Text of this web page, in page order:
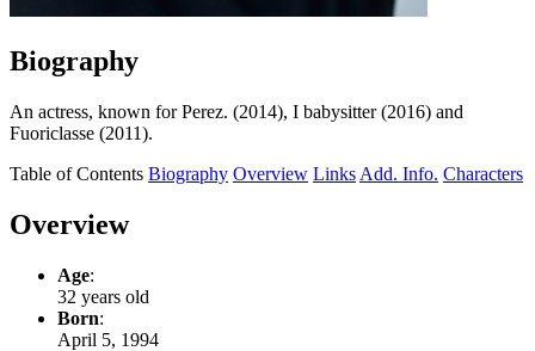
Biography
An actress, known for Perez. (2014), I babysitter (2016) and
Fuoriclasse (2011).
Table of Contents Biography Overview Links Add. Info. Characters
Overview
Age:
32 years old
Born:
April 5, 1994